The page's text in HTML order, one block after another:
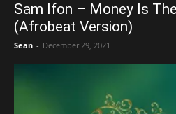
Sam Ifon – Money Is
(Afrobeat Version)
Sean - December 29, 2021